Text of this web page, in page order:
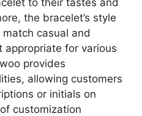
the bracelet’s style
casual and
for various
provides
allowing customers
or initials on
customization